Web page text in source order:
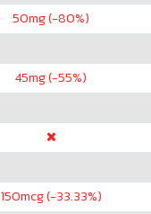
50mg (-80%)
45mg (-55%)
150mcg (-33.33%)